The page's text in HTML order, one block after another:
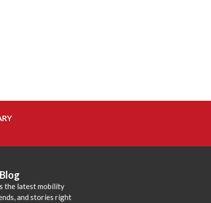
the latest mobility
and stories right